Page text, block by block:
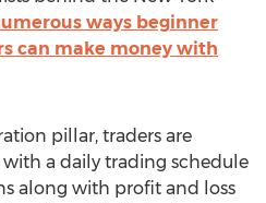
ways beginner
can make money with
pillar, traders are
a daily trading schedule
along with profit and loss